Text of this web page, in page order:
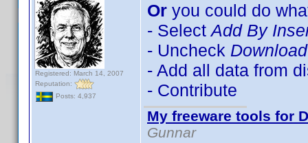
Registered: March 14, 2007
Reputation:
Posts: 4,937
Or you could do
- SelectAdd By
- Uncheck
- Add all data from
- Contribute
My freeware tools for
Gunnar